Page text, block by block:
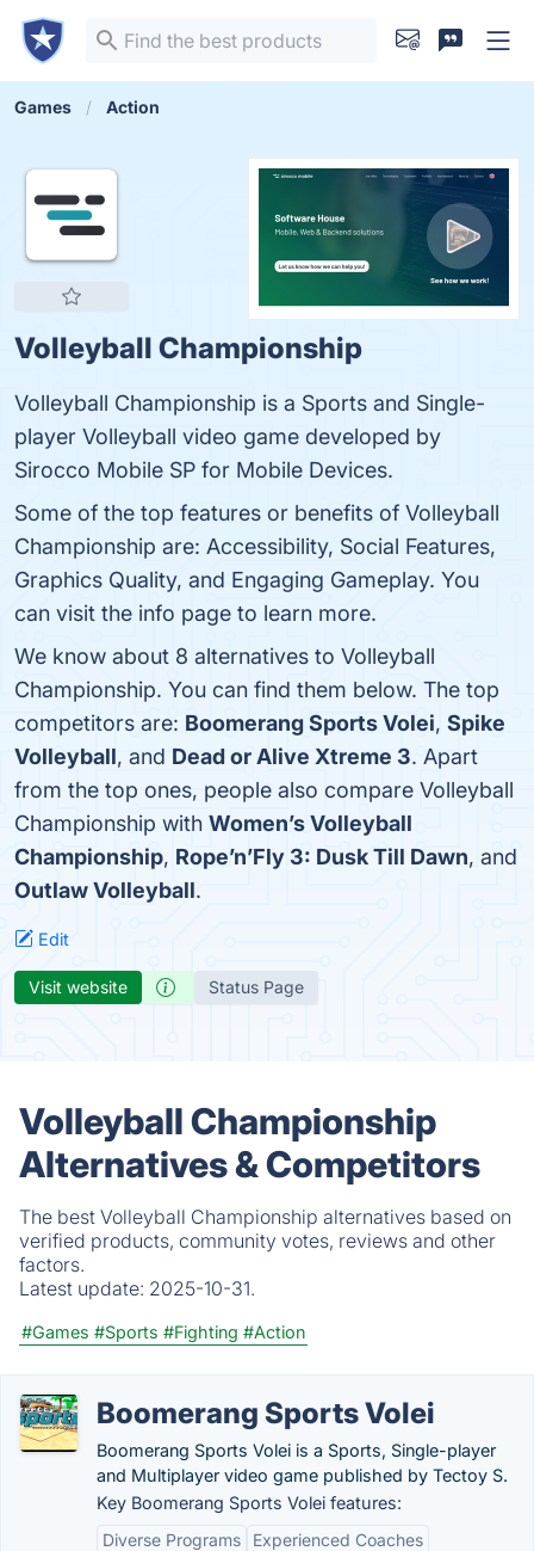
Games Action
Volleyball Championship
Volleyball Championship is a Sports and Single-
player Volleyball video game developed by
Sirocco Mobile SP for Mobile Devices.
Some of the top features or benefits of Volleyball
Championship are: Accessibility, Social Features,
Graphics Quality, and Engaging Gameplay. You
can visit the info page to learn more.
We know about 8 alternatives to Volleyball
Championship. You can find them below. The top
competitors are: Boomerang Sports Volei, Spike
Volleyball, and Dead or Alive Xtreme 3. Apart
from the top ones, people also compare Volleyball
Championship with Women’s Volleyball
Championship, Rope’n’Fly 3: Dusk Till Dawn, and
Outlaw Volleyball.
Edit
Visit website Status Page
Volleyball Championship
Alternatives & Competitors
The best Volleyball Championship alternatives based on
verified products, community votes, reviews and other
factors.
Latest update: 2025-10-31.
#Games #Sports #Fighting #Action
Boomerang Sports Volei
Boomerang Sports Volei is a Sports, Single-player
and Multiplayer video game published by Tectoy S.
Key Boomerang Sports Volei features:
Diverse Programs
Experienced Coaches